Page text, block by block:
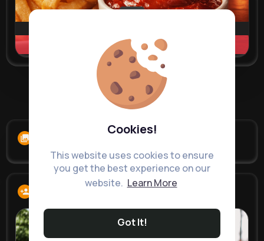
Cookies!
This website uses cookies to ensure
you get the best experience on our
website. Learn More
Got It!
Learn more
Load more posts